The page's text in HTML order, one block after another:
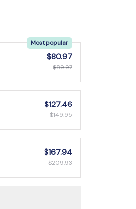
Most popular
$80.97
$89.97
$127.46
$149.95
$167.94
$209.93